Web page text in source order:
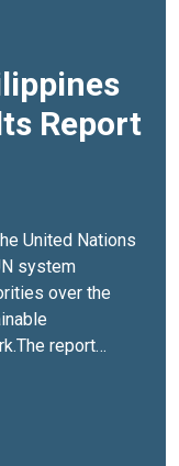
Report
United Nations
system
over the
.The report
economic
and peace,